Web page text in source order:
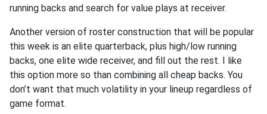
running backs and search for value plays at receiver.
Another version of roster construction that will be popular
this week is an elite quarterback, plus high/low running
backs, one elite wide receiver, and fill out the rest. I like
this option more so than combining all cheap backs. You
don’t want that much volatility in your lineup regardless of
game format.